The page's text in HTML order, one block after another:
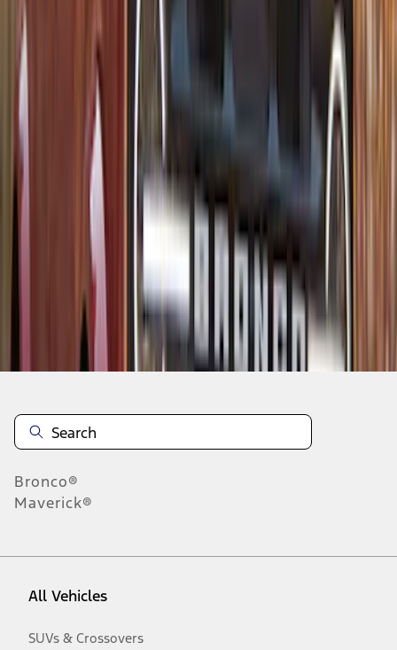
VM1PZ7855100D
results
Disclosures
Bronco®
Maverick®
All Vehicles
SUVs & Crossovers